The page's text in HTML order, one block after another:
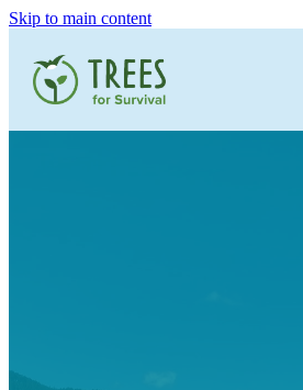
Skip to main content
Home
One Million By 2030
About